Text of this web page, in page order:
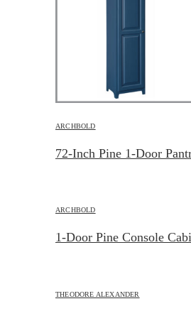
ARCHBOLD
72-Inch Pine 1-Door
ARCHBOLD
1-Door Pine Console
THEODORE ALEXANDER